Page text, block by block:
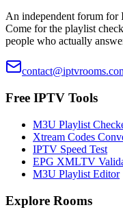
An independent forum for
Come for the playlist
people who actually
Free IPTV Tools
M3U Playlist
Xtream Codes
IPTV Speed Test
EPG XMLTV
M3U Playlist Editor
Explore Rooms